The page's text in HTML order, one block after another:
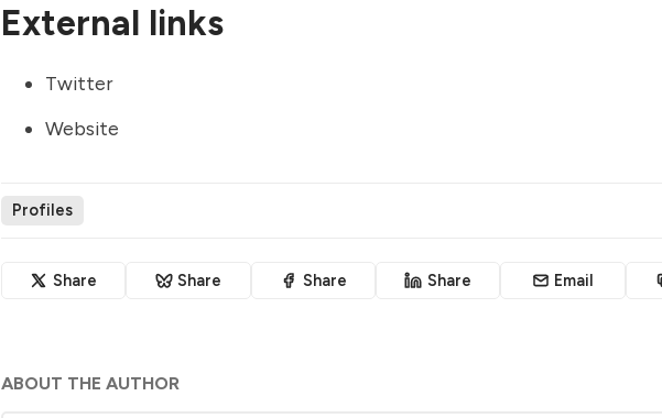
External links
Twitter
Website
Profiles
Share Share Share Share Email
ABOUT THE AUTHOR